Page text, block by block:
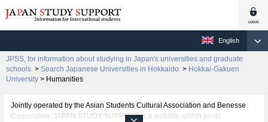
English
JPSS, for information about studying in Japan's universities and graduate
schools. > Search Japanese Universities in Hokkaido. > Hokkai-Gakuen
University > Humanities
Jointly operated by the Asian Students Cultural Association and Benesse
Corporation, JAPAN STUDY SUPPORT is a website, which posts